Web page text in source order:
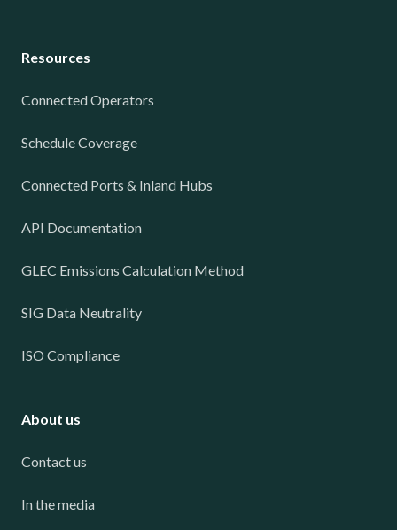
Resources
Connected Operators
Schedule Coverage
Connected Ports & Inland Hubs
API Documentation
GLEC Emissions Calculation Method
SIG Data Neutrality
ISO Compliance
About us
Contact us
In the media